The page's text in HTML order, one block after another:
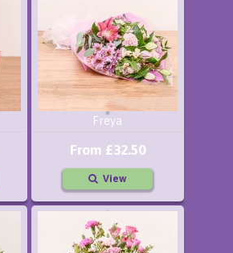
Freya
From £32.50
View